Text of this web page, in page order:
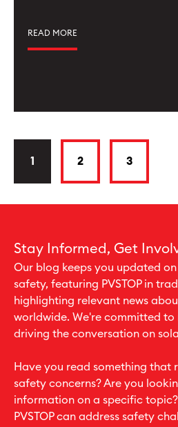
READ MORE
1 2 3
Stay Informed, Get
Our blog keeps you updated
safety, featuring PVSTOP in
highlighting relevant news
worldwide. We're committed to
driving the conversation on
Have you read something that
safety concerns? Are you
information on a specific
PVSTOP can address safety